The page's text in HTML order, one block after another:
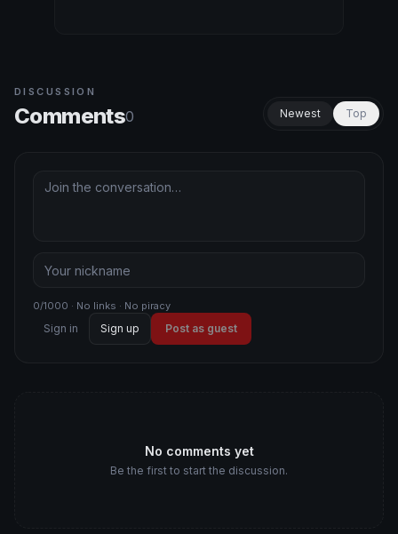
DISCUSSION
Comments0 Newest Top
0/1000 · No links · No piracy
Sign in Sign up Post as guest
No comments yet
Be the first to start the discussion.